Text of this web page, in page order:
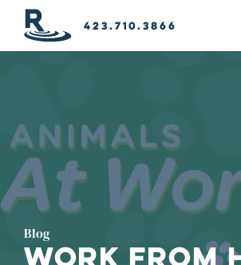
423.710.3866
GEO
Google Ads
Reputation Mgmt
Web & Email Hosting
Website Compliance
Blog
Work From